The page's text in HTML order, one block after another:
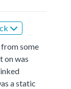
some
on was
a static